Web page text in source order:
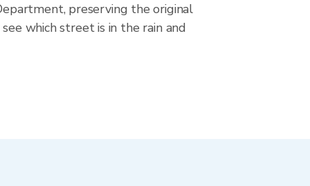
preserving the original
which street is in the rain and